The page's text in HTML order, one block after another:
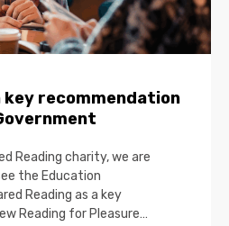
key recommendation
Reading charity, we are
the Education
Reading as a key
Reading for Pleasure…